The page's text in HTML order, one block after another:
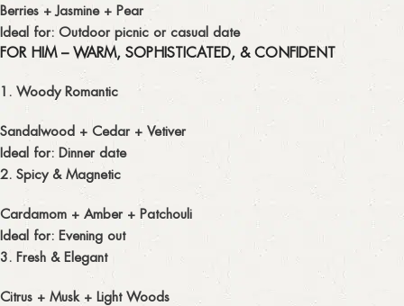
Berries + Jasmine + Pear
Ideal for: Outdoor picnic or casual date
FOR HIM – WARM, SOPHISTICATED, & CONFIDENT
1. Woody Romantic
Sandalwood + Cedar + Vetiver
Ideal for: Dinner date
2. Spicy & Magnetic
Cardamom + Amber + Patchouli
Ideal for: Evening out
3. Fresh & Elegant
Citrus + Musk + Light Woods